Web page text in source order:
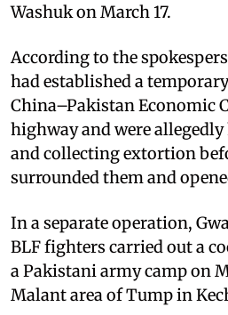
Washuk on March 17.
According to the
had established a
China–Pakistan Economic
highway and were
and collecting extortion
surrounded them and
In a separate operation,
BLF fighters carried out a
a Pakistani army camp on
Malant area of Tump in